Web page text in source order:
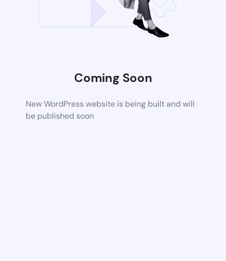
Coming Soon
New WordPress website is being built and will
be published soon